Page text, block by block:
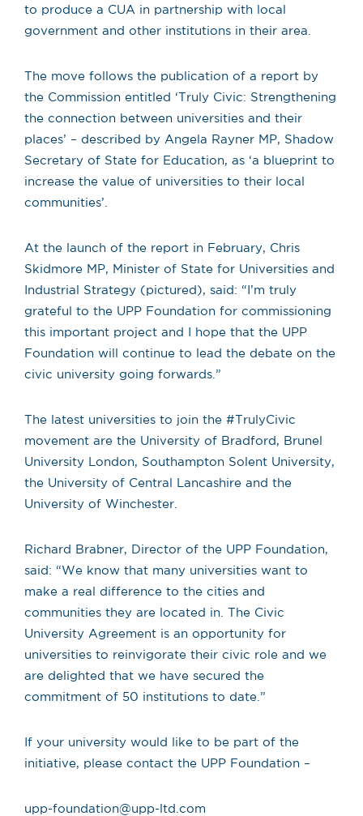
to produce a CUA in partnership with local
government and other institutions in their area.
The move follows the publication of a report by
the Commission entitled ‘Truly Civic: Strengthening
the connection between universities and their
places’ – described by Angela Rayner MP, Shadow
Secretary of State for Education, as ‘a blueprint to
increase the value of universities to their local
communities’.
At the launch of the report in February, Chris
Skidmore MP, Minister of State for Universities and
Industrial Strategy (pictured), said: “I’m truly
grateful to the UPP Foundation for commissioning
this important project and I hope that the UPP
Foundation will continue to lead the debate on the
civic university going forwards.”
The latest universities to join the #TrulyCivic
movement are the University of Bradford, Brunel
University London, Southampton Solent University,
the University of Central Lancashire and the
University of Winchester.
Richard Brabner, Director of the UPP Foundation,
said: “We know that many universities want to
make a real difference to the cities and
communities they are located in. The Civic
University Agreement is an opportunity for
universities to reinvigorate their civic role and we
are delighted that we have secured the
commitment of 50 institutions to date.”
If your university would like to be part of the
initiative, please contact the UPP Foundation –
upp-foundation@upp-ltd.com